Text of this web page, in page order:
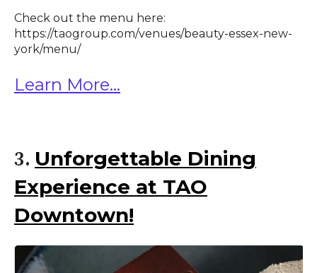
Check out the menu here:
https://taogroup.com/venues/beauty-essex-new-
york/menu/
Learn More...
3. Unforgettable Dining
Experience at TAO
Downtown!